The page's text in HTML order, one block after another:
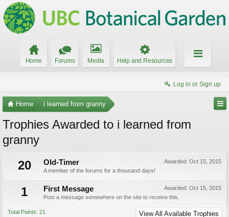
Home Forums Media Help and Resources
Log in or Sign up
Home i learned from granny
Trophies Awarded to i learned from
granny
20
Awarded: Oct 15, 2015
Old-Timer
A member of the forums for a thousand days!
1 Awarded: Oct 15, 2015
First Message
Post a message somewhere on the site to receive this.
Total Points: 21 View All Available Trophies